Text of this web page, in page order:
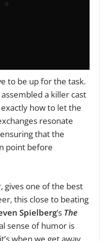
to be up for the task.
assembled a killer cast
how to let the
resonate
that the
point before
gives one of the best
this close to beating
Spielberg’s The
sense of humor is